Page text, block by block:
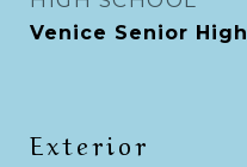
Venice Senior High
Exterior